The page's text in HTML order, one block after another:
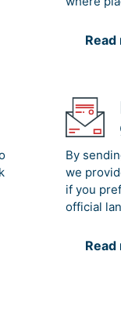
Read
By
we
if you
official
Read